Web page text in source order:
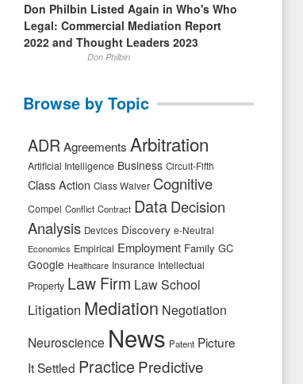
Don Philbin Listed Again in Who's Who
Legal: Commercial Mediation Report
2022 and Thought Leaders 2023
Don Philbin
Browse by Topic
ADRAgreements Arbitration
Artificial Intelligence Business Circuit-Fifth
Class Action Class Waiver Cognitive
Compel Conflict Contract DataDecision
Analysis Devices Discovery e-Neutral
Economics Empirical Employment Family GC
Google Healthcare Insurance Intellectual
Property Law Firm Law School
Litigation Mediation Negotiation
Neuroscience News Patent Picture
It Settled Practice Predictive